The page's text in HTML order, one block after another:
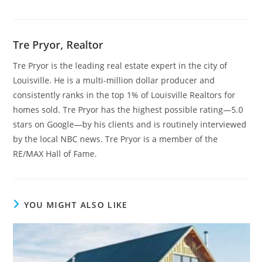
Tre Pryor, Realtor
Tre Pryor is the leading real estate expert in the city of
Louisville. He is a multi-million dollar producer and
consistently ranks in the top 1% of Louisville Realtors for
homes sold. Tre Pryor has the highest possible rating—5.0
stars on Google—by his clients and is routinely interviewed
by the local NBC news. Tre Pryor is a member of the
RE/MAX Hall of Fame.
YOU MIGHT ALSO LIKE